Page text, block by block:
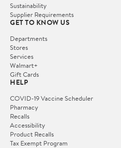
Sustainability
Supplier Requirements
GET TO KNOW US
Departments
Stores
Services
Walmart+
Gift Cards
HELP
COVID-19 Vaccine Scheduler
Pharmacy
Recalls
Accessibility
Product Recalls
Tax Exempt Program